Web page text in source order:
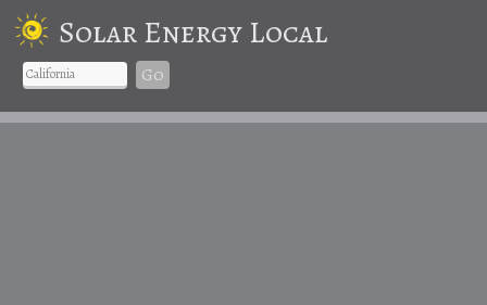
Solar Energy Local
Go